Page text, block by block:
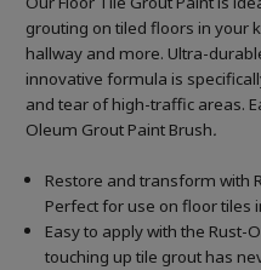
grouting on tiled floors in your
hallway and more. Ultra-
innovative formula is
and tear of high-traffic areas.
Oleum Grout Paint Brush.
Restore and transform with
Perfect for use on floor tiles
Easy to apply with the Rust-
touching up tile grout has